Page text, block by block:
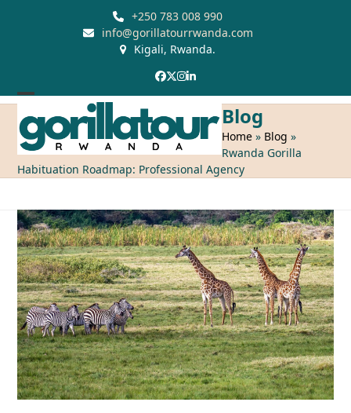
+250 783 008 990
info@gorillatourrwanda.com
Kigali, Rwanda.
Facebook
Twitter
Instagram
LinkedIn
Open
mobile
menu
Close
mobile
menu
Blog
Home » Blog »
Rwanda Gorilla
Habituation Roadmap: Professional Agency